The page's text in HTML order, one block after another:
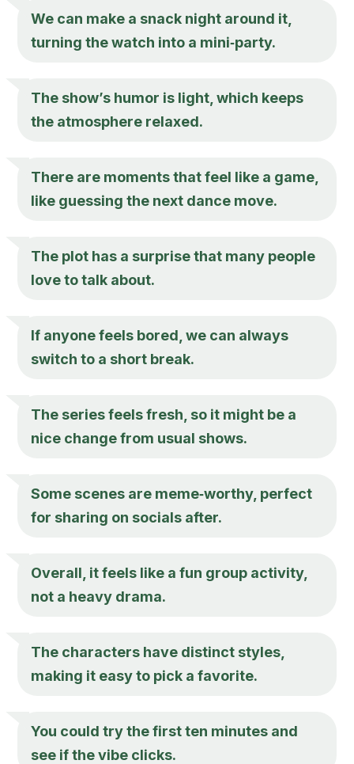
We can make a snack night around it,
turning the watch into a mini‑party.
The show’s humor is light, which keeps
the atmosphere relaxed.
There are moments that feel like a game,
like guessing the next dance move.
The plot has a surprise that many people
love to talk about.
If anyone feels bored, we can always
switch to a short break.
The series feels fresh, so it might be a
nice change from usual shows.
Some scenes are meme‑worthy, perfect
for sharing on socials after.
Overall, it feels like a fun group activity,
not a heavy drama.
The characters have distinct styles,
making it easy to pick a favorite.
You could try the first ten minutes and
see if the vibe clicks.